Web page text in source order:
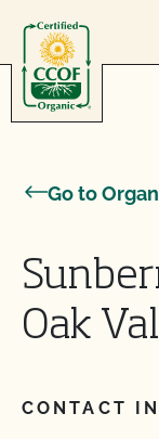
Go to
Oak
CONTACT